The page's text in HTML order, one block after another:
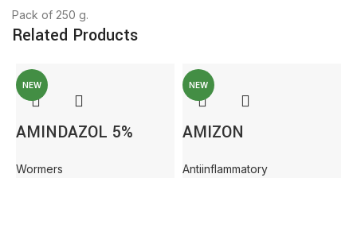
Pack of 250 g.
Related Products
NEW
AMINDAZOL 5%
Wormers
NEW
AMIZON
Antiinflammatory